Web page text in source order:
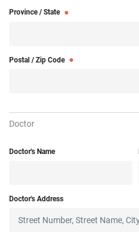
Province / State
Postal / Zip Code
Doctor
Doctor's Name
Doctor's Address